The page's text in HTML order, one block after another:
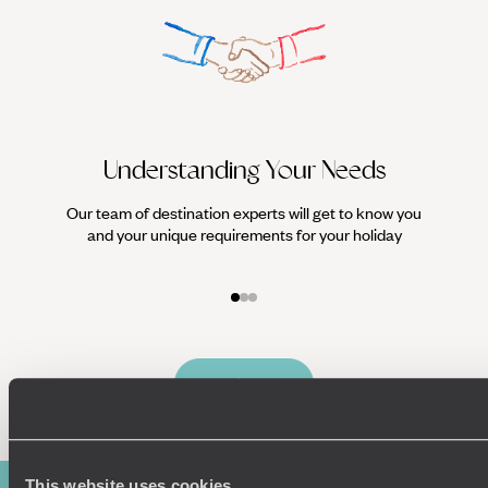
Understanding Your Needs
Our team of destination experts will get to know you
and your unique requirements for your holiday
Enquire now